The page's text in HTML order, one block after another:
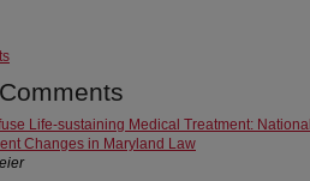
Life-sustaining Medical Treatment: National
Changes in Maryland Law